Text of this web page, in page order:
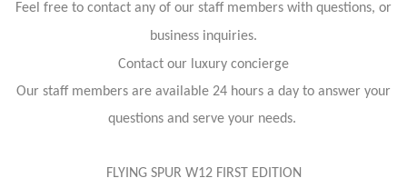
Feel free to contact any of our staff members with questions, or
business inquiries.
Contact our luxury concierge
Our staff members are available 24 hours a day to answer your
questions and serve your needs.
FLYING SPUR W12 FIRST EDITION